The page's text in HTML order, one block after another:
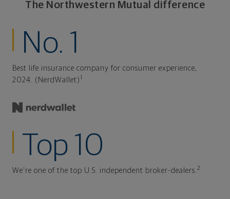
The Northwestern Mutual difference
No. 1
Best life insurance company for consumer experience,
2024. (NerdWallet) 1
Top 10
We're one of the top U.S. independent broker-dealers. 2